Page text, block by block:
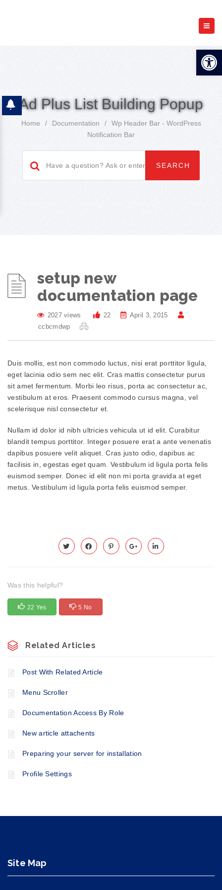
Ad Plus List Building Popup
Home / Documentation /
Wp Header Bar - WordPress
Notification Bar
setup new
documentation page
2027 views 22
April 3, 2015
ccbcmdwp
Duis mollis, est non commodo luctus, nisi erat porttitor ligula,
eget lacinia odio sem nec elit. Cras mattis consectetur purus
sit amet fermentum. Morbi leo risus, porta ac consectetur ac,
vestibulum at eros. Praesent commodo cursus magna, vel
scelerisque nisl consectetur et.
Nullam id dolor id nibh ultricies vehicula ut id elit. Curabitur
blandit tempus porttitor. Integer posuere erat a ante venenatis
dapibus posuere velit aliquet. Cras justo odio, dapibus ac
facilisis in, egestas eget quam. Vestibulum id ligula porta felis
euismod semper. Donec id elit non mi porta gravida at eget
metus. Vestibulum id ligula porta felis euismod semper.
Was this helpful?
22 Yes 5 No
Related Articles
Post With Related Article
Menu Scroller
Documentation Access By Role
New article attachents
Preparing your server for installation
Profile Settings
Site Map